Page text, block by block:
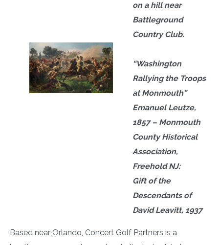
on a hill near
Battleground
Country Club.
“Washington
Rallying the Troops
at Monmouth”
Emanuel Leutze,
1857 – Monmouth
County Historical
Association,
Freehold NJ:
Gift of the
Descendants of
David Leavitt, 1937
Based near Orlando, Concert Golf Partners is a